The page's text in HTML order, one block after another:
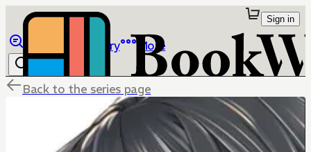
Library More
Sign in
Back to the series page